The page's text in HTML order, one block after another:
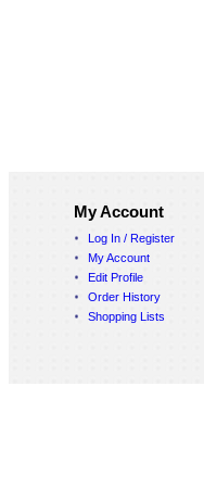
My Account
Log In / Register
My Account
Edit Profile
Order History
Shopping Lists